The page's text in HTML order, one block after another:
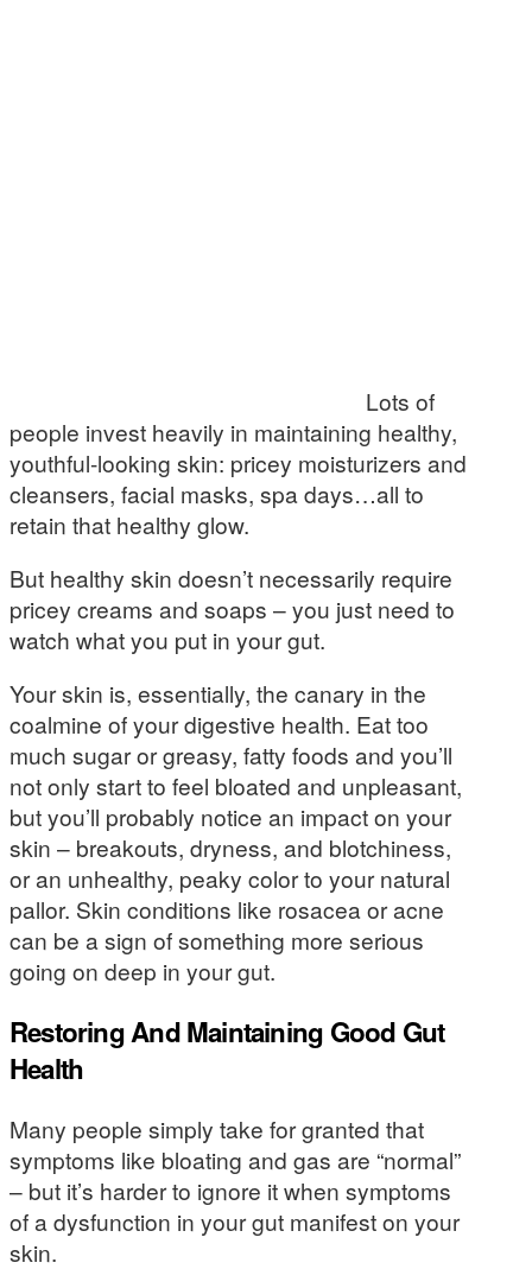
Lots of
people invest heavily in maintaining healthy,
youthful-looking skin: pricey moisturizers and
cleansers, facial masks, spa days…all to
retain that healthy glow.
But healthy skin doesn’t necessarily require
pricey creams and soaps – you just need to
watch what you put in your gut.
Your skin is, essentially, the canary in the
coalmine of your digestive health. Eat too
much sugar or greasy, fatty foods and you’ll
not only start to feel bloated and unpleasant,
but you’ll probably notice an impact on your
skin – breakouts, dryness, and blotchiness,
or an unhealthy, peaky color to your natural
pallor. Skin conditions like rosacea or acne
can be a sign of something more serious
going on deep in your gut.
Restoring And Maintaining Good Gut
Health
Many people simply take for granted that
symptoms like bloating and gas are “normal”
– but it’s harder to ignore it when symptoms
of a dysfunction in your gut manifest on your
skin.